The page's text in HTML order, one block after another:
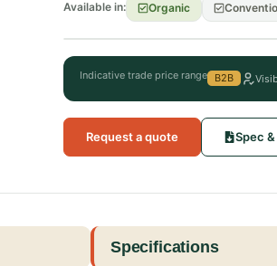
Available in: Organic
Indicative trade price range B2B
Request a quote Spec &
Specifications